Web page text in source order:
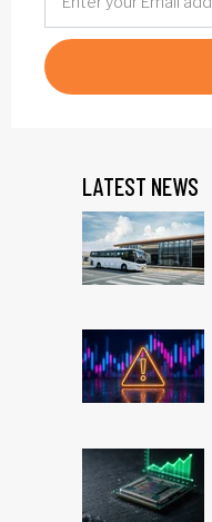
LATEST NEWS